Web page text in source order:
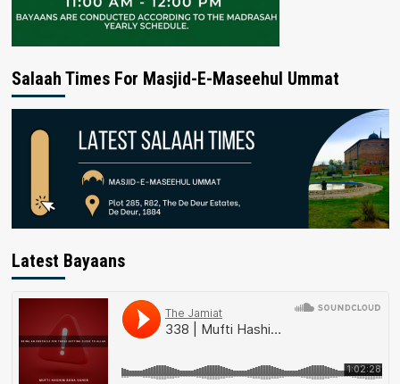
Salaah Times For Masjid-E-Maseehul Ummat
Latest Bayaans